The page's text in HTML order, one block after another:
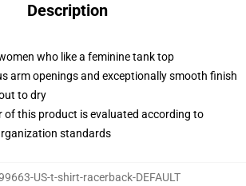
Description
who like a feminine tank top
arm openings and exceptionally smooth finish
to dry
of this product is evaluated according to
standards
US-t-shirt-racerback-DEFAULT